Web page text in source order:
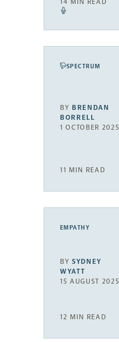
SPECTRUM
BY BRENDAN
BORRELL
1 OCTOBER 2025
11 MIN READ
EMPATHY
BYSYDNEY
WYATT
15 AUGUST 2025
12 MIN READ